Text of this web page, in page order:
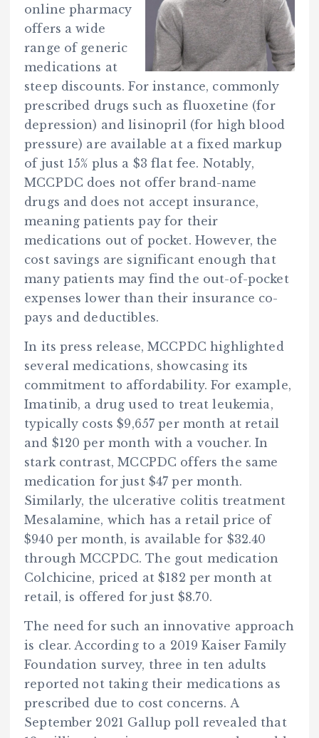
online pharmacy
offers a wide
range of generic
medications at
steep discounts. For instance, commonly
prescribed drugs such as fluoxetine (for
depression) and lisinopril (for high blood
pressure) are available at a fixed markup
of just 15% plus a $3 flat fee. Notably,
MCCPDC does not offer brand-name
drugs and does not accept insurance,
meaning patients pay for their
medications out of pocket. However, the
cost savings are significant enough that
many patients may find the out-of-pocket
expenses lower than their insurance co-
pays and deductibles.
In its press release, MCCPDC highlighted
several medications, showcasing its
commitment to affordability. For example,
Imatinib, a drug used to treat leukemia,
typically costs $9,657 per month at retail
and $120 per month with a voucher. In
stark contrast, MCCPDC offers the same
medication for just $47 per month.
Similarly, the ulcerative colitis treatment
Mesalamine, which has a retail price of
$940 per month, is available for $32.40
through MCCPDC. The gout medication
Colchicine, priced at $182 per month at
retail, is offered for just $8.70.
The need for such an innovative approach
is clear. According to a 2019 Kaiser Family
Foundation survey, three in ten adults
reported not taking their medications as
prescribed due to cost concerns. A
September 2021 Gallup poll revealed that